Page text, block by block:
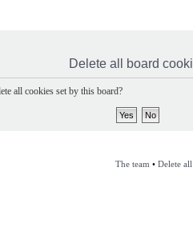
Delete all board
all cookies set by this board?
The team • Delete